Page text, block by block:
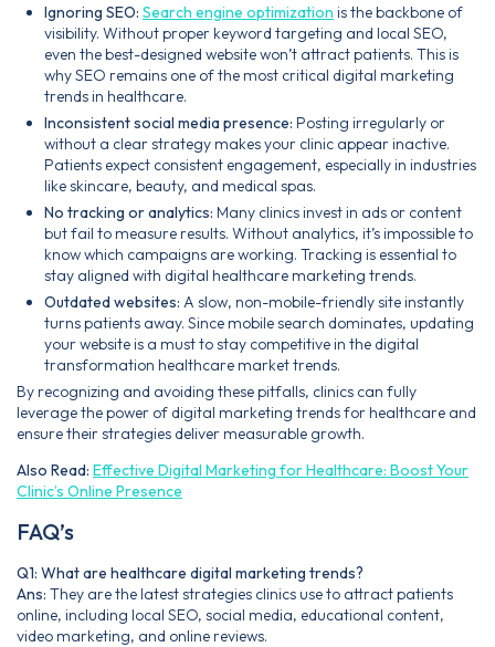
Ignoring SEO: Search engine optimization is the backbone of
visibility. Without proper keyword targeting and local SEO,
even the best-designed website won’t attract patients. This is
why SEO remains one of the most critical digital marketing
trends in healthcare.
Inconsistent social media presence: Posting irregularly or
without a clear strategy makes your clinic appear inactive.
Patients expect consistent engagement, especially in industries
like skincare, beauty, and medical spas.
No tracking or analytics: Many clinics invest in ads or content
but fail to measure results. Without analytics, it’s impossible to
know which campaigns are working. Tracking is essential to
stay aligned with digital healthcare marketing trends.
Outdated websites: A slow, non-mobile-friendly site instantly
turns patients away. Since mobile search dominates, updating
your website is a must to stay competitive in the digital
transformation healthcare market trends.
By recognizing and avoiding these pitfalls, clinics can fully
leverage the power of digital marketing trends for healthcare and
ensure their strategies deliver measurable growth.
Also Read: Effective Digital Marketing for Healthcare: Boost Your
Clinic’s Online Presence
FAQ’s
Q1: What are healthcare digital marketing trends?
Ans: They are the latest strategies clinics use to attract patients
online, including local SEO, social media, educational content,
video marketing, and online reviews.